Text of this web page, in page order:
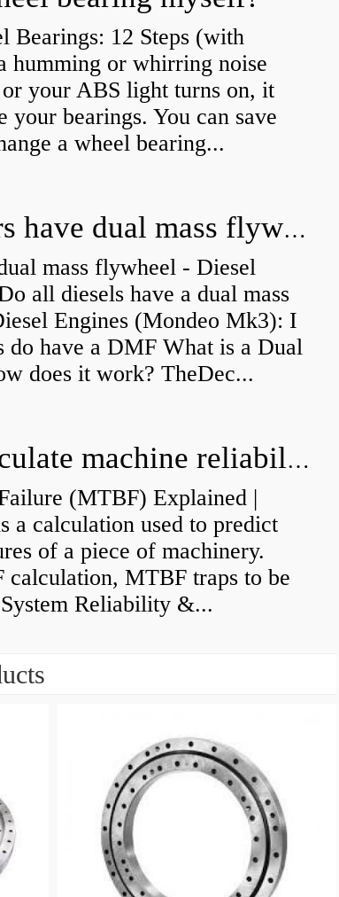
Bearings: 12 Steps (with
humming or whirring noise
your ABS light turns on, it
your bearings. You can save
a wheel bearing...
Do all diesel cars have dual mass flywheel?
mass flywheel - Diesel
all diesels have a dual mass
Engines (Mondeo Mk3): I
do have a DMF What is a Dual
does it work? TheDec...
How do you calculate machine reliability?
(MTBF) Explained |
a calculation used to predict
of a piece of machinery.
calculation, MTBF traps to be
Reliability &...